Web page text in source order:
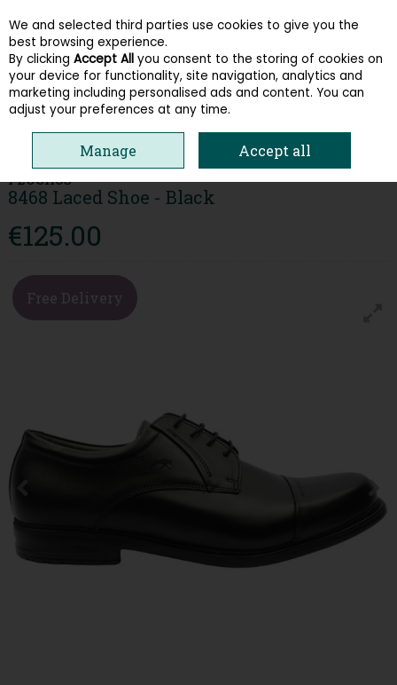
Skip to content
Menu Account Search Cart
FLUCHOS
8468 Laced Shoe - Black
€125.00
Free Delivery
We and selected third parties use cookies to give you the
best browsing experience.
By clicking Accept All you consent to the storing of cookies on
your device for functionality, site navigation, analytics and
marketing including personalised ads and content. You can
adjust your preferences at any time.
Manage Accept all